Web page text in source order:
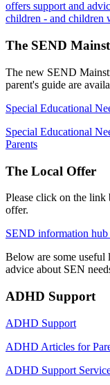
offers support and
children - and children
The SEND
The new SEND
parent's guide are
Special Educational
Special Educational
Parents
The Local Offer
Please click on the
offer.
SEND information
Below are some useful
advice about SEN
ADHD Support
ADHD Support
ADHD Articles for
ADHD Support